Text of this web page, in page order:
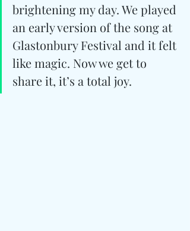
brightening my day. We played
an early version of the song at
Glastonbury Festival and it felt
like magic. Now we get to
share it, it’s a total joy.